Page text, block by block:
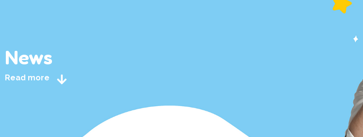
News
Read more